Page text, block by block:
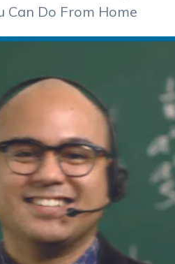
Can Do From Home